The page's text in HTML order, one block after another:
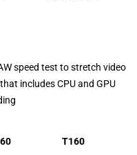
speed test to stretch video
includes CPU and GPU
T160